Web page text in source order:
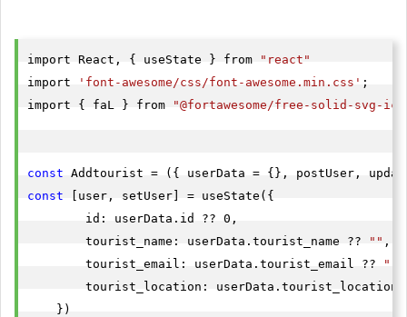
import React, { useState } from
"react"
import
'font-awesome/css/font-awesome.min.css' ;
import { faL } from
"@fortawesome/free-solid-svg-
const
const [user, setUser] = useState({
        id: userData.id ?? 0,
        tourist_name: userData.tourist_name ??
"" ,
        tourist_email: userData.tourist_email ??
""
tourist_location:
    })